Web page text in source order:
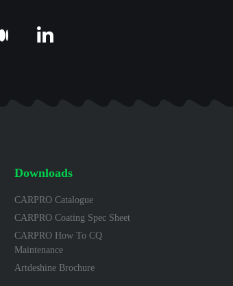
Downloads
CARPRO Catalogue
CARPRO Coating Spec Sheet
CARPRO How To CQ
Maintenance
Artdeshine Brochure